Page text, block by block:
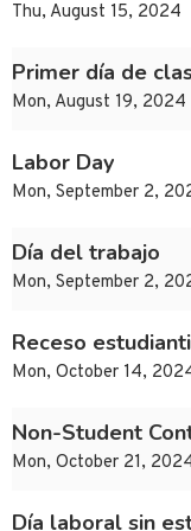
Thu, August 15, 2024
Primer día de
Mon, August 19, 2024
Labor Day
Mon, September 2,
Día del trabajo
Mon, September 2,
Receso
Mon, October 14,
Non-Student
Mon, October 21,
Día laboral sin